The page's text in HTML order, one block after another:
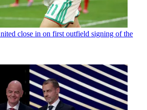
close in on first outfield signing of the